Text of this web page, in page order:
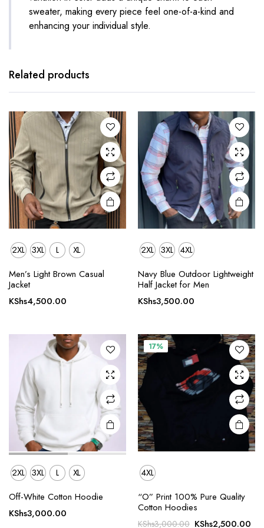
sweater, making every piece feel one-of-a-kind and
enhancing your individual style.
Related products
has
The
options
may be
chosen
on the
product
page
2XL 3XL L
XL
Men’s Light Brown Casual
Jacket
KShs4,500.00
The
options
may be
chosen
on the
product
page
2XL 3XL 4XL
Navy Blue Outdoor Lightweight
Half Jacket for Men
KShs3,500.00
product
The
options
may be
chosen
on the
product
page
2XL 3XL L
XL
Off-White Cotton Hoodie
KShs3,000.00
17%
product
The
options
may be
chosen
on the
product
page
4XL
“O” Print 100% Pure Quality
Cotton Hoodies
KShs3,000.00 Original
KShs2,500.00
This
product